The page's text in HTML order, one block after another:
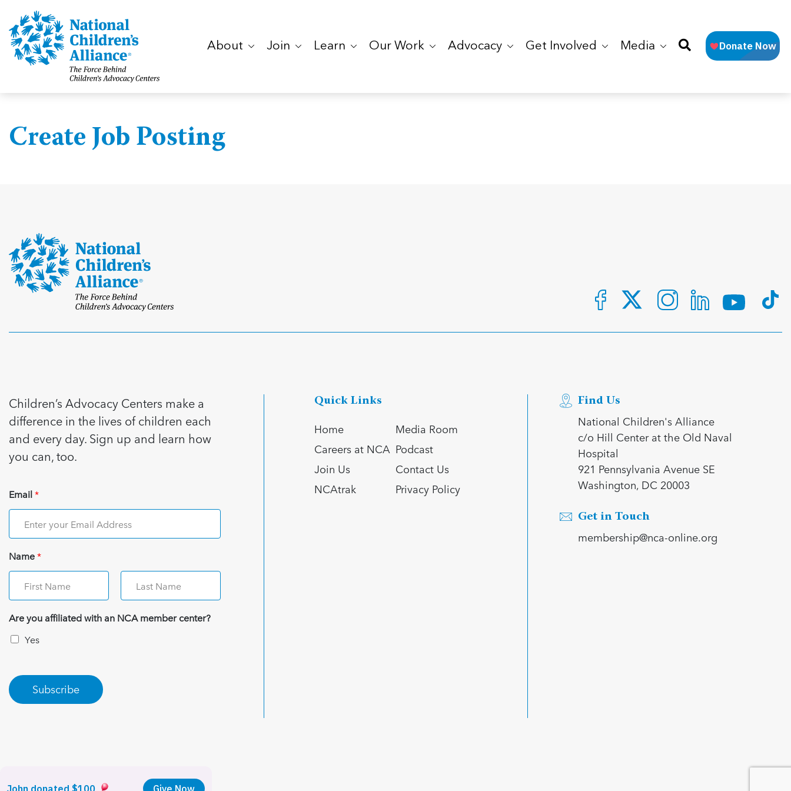
About Join Learn Our Work Advocacy Get Involved Media
Create Job Posting
Children’s Advocacy Centers make a
difference in the lives of children each
and every day. Sign up and learn how
you can, too.
Email*
Name*
Are you affiliated with an NCA member center?
Yes
Subscribe
Quick Links
Home
Media Room
Careers at NCA Podcast
Join Us
Contact Us
NCAtrak
Privacy Policy
Find Us
National Children's Alliance
c/o Hill Center at the Old Naval
Hospital
921 Pennsylvania Avenue SE
Washington, DC 20003
Get in Touch
membership@nca-online.org